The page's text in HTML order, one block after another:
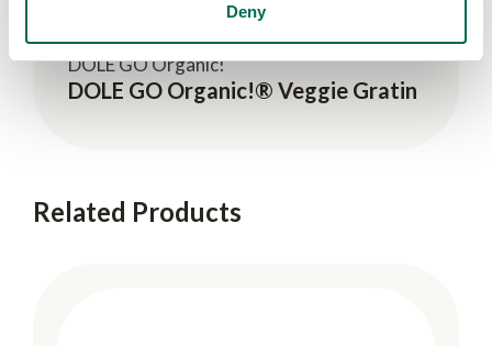
Deny
DOLE GO Organic!
DOLE GO Organic!® Veggie Gratin
Related Products